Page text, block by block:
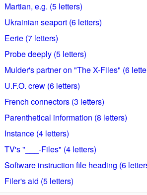
Martian, e.g. (5 letters)
Ukrainian seaport (6 letters)
Eerie (7 letters)
Probe deeply (5 letters)
Mulder's partner on "The X-Files" (6
U.F.O. crew (6 letters)
French connectors (3 letters)
Parenthetical information (8 letters)
Instance (4 letters)
TV's "___-Files" (4 letters)
Software instruction file heading (6
Filer's aid (5 letters)